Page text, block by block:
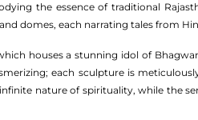
the essence of traditional
domes, each narrating tales from
houses a stunning idol of
each sculpture is
nature of spirituality, while the